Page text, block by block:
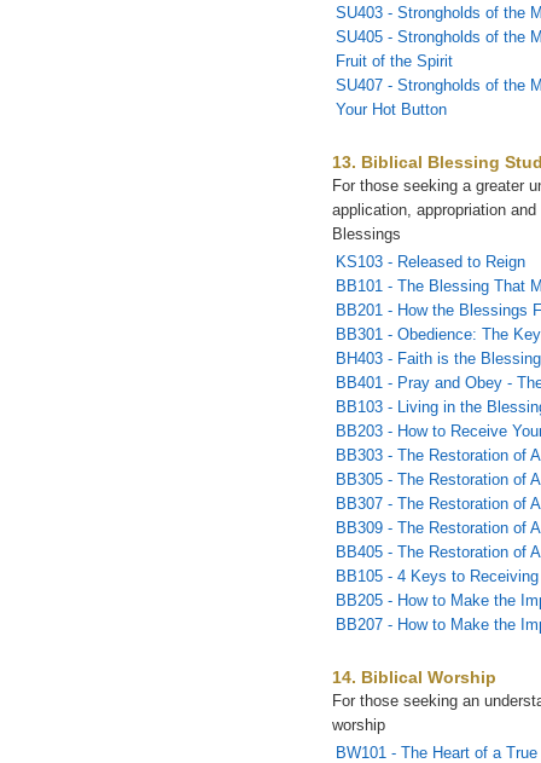
SU403 - Strongholds of the
SU405 - Strongholds of the
Fruit of the Spirit
SU407 - Strongholds of the
Your Hot Button
13. Biblical Blessing
For those seeking a greater
application, appropriation
Blessings
KS103 - Released to Reign
BB101 - The Blessing That
BB201 - How the Blessings
BB301 - Obedience: The
BH403 - Faith is the
BB401 - Pray and Obey -
BB103 - Living in the
BB203 - How to Receive
BB303 - The Restoration of
BB305 - The Restoration of
BB307 - The Restoration of
BB309 - The Restoration of
BB405 - The Restoration of
BB105 - 4 Keys to
BB205 - How to Make the
BB207 - How to Make the
14. Biblical Worship
For those seeking an
worship
BW101 - The Heart of a